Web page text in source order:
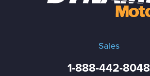
Sales
1-888-442-8048